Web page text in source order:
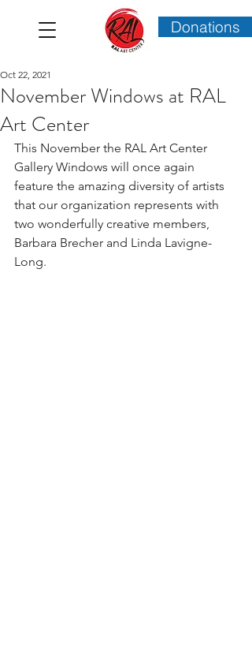
Donations
November Windows at RAL
Art Center
Oct 22, 2021
This November the RAL Art Center
Gallery Windows will once again
feature the amazing diversity of artists
that our organization represents with
two wonderfully creative members,
Barbara Brecher and Linda Lavigne-
Long.